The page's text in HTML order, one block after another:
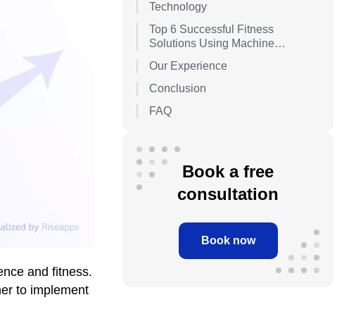
and fitness.
to implement
Technology
Top 6 Successful Fitness
Solutions Using Machine
Our Experience
Conclusion
FAQ
Book a free
consultation
Book now